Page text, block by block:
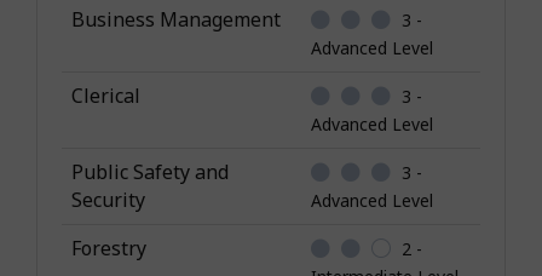
K
e
Business Management
3 -
Advanced Level
Clerical
3 -
Advanced Level
Public Safety and
Security
3 -
Advanced Level
Forestry
2 -